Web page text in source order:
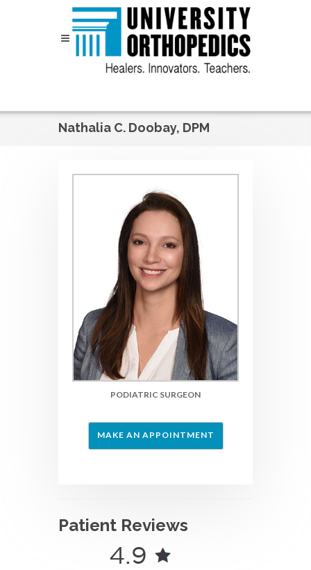
Nathalia C. Doobay, DPM
PODIATRIC SURGEON
MAKE AN APPOINTMENT
Patient Reviews
4.9